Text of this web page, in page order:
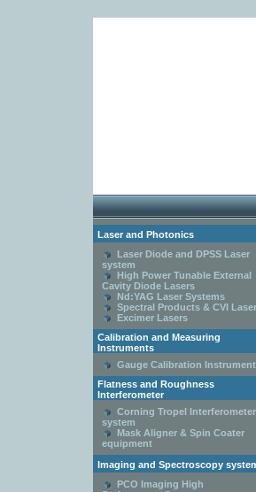
Laser and Photonics
Laser Diode and DPSS Laser
system
High Power Tunable External
Cavity Diode Lasers
Nd:YAG Laser Systems
Spectral Products & CVI Laser
Excimer Lasers
Calibration and Measuring
Instruments
Gauge Calibration
Flatness and Roughness
Interferometer
Corning Tropel Interferometer
system
Mask Aligner & Spin Coater
equipment
Imaging and Spectroscopy
PCO Imaging High